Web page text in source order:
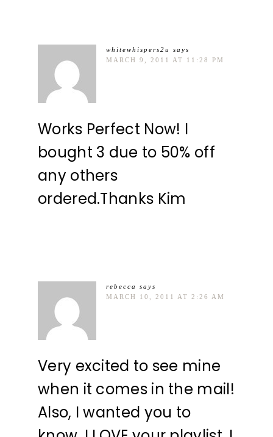
whitewhispers2u
says
MARCH 9, 2011 AT 11:28 PM
Works Perfect Now! I
bought 3 due to 50% off
any others
ordered.Thanks Kim
rebecca
says
MARCH 10, 2011 AT 2:26 AM
Very excited to see mine
when it comes in the mail!
Also, I wanted you to